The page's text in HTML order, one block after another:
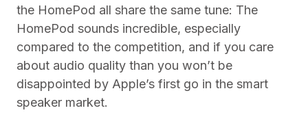
the HomePod all share the same tune: The
HomePod sounds incredible, especially
compared to the competition, and if you care
about audio quality than you won’t be
disappointed by Apple’s first go in the smart
speaker market.